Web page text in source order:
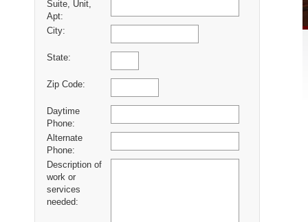
Suite, Unit,
Apt:
City:
State:
Zip Code:
Daytime
Phone:
Alternate
Phone:
Description of
work or
services
needed: